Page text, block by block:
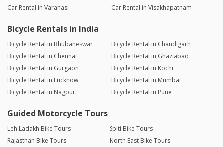
Car Rental in Varanasi
Car Rental in Visakhapatnam
Bicycle Rentals in India
Bicycle Rental in Bhubaneswar
Bicycle Rental in Chandigarh
Bicycle Rental in Chennai
Bicycle Rental in Ghaziabad
Bicycle Rental in Gurgaon
Bicycle Rental in Kochi
Bicycle Rental in Lucknow
Bicycle Rental in Mumbai
Bicycle Rental in Nagpur
Bicycle Rental in Pune
Guided Motorcycle Tours
Leh Ladakh Bike Tours
Spiti Bike Tours
Rajasthan Bike Tours
North East Bike Tours